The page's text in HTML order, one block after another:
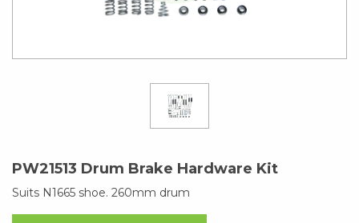
PW21513 Drum Brake Hardware Kit
Suits N1665 shoe. 260mm drum